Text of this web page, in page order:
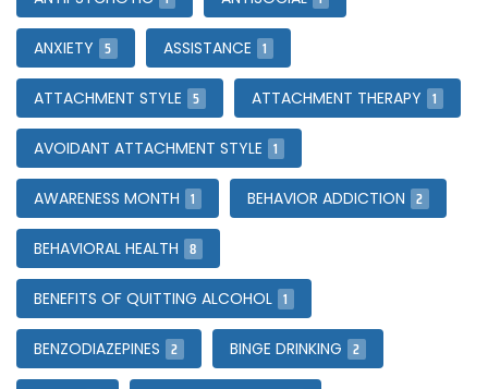
ANXIETY 5 ASSISTANCE 1
ATTACHMENT STYLE 5 ATTACHMENT THERAPY 1
AVOIDANT ATTACHMENT STYLE 1
AWARENESS MONTH 1 BEHAVIOR ADDICTION 2
BEHAVIORAL HEALTH 8
BENEFITS OF QUITTING ALCOHOL 1
BENZODIAZEPINES 2 BINGE DRINKING 2